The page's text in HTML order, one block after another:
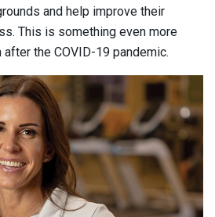
and help improve their
This is something even more
the COVID-19 pandemic.